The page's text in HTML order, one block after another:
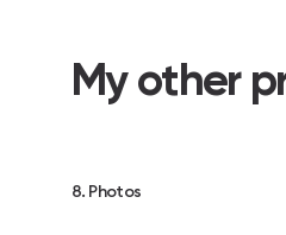
My other
8. Photos